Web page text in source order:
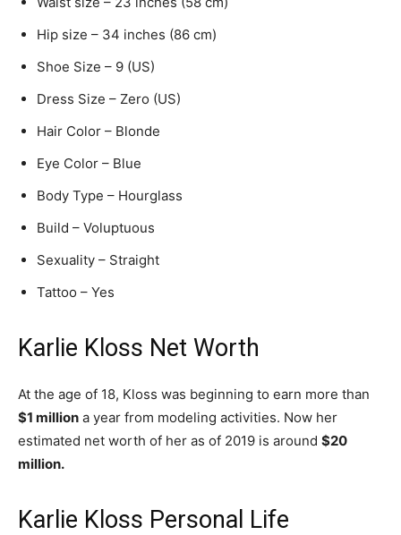
Hip size – 34 inches (86 cm)
Shoe Size – 9 (US)
Dress Size – Zero (US)
Hair Color – Blonde
Eye Color – Blue
Body Type – Hourglass
Build – Voluptuous
Sexuality – Straight
Tattoo – Yes
Karlie Kloss Net Worth
At the age of 18, Kloss was beginning to earn more than
$1 million a year from modeling activities. Now her
estimated net worth of her as of 2019 is around $20
million.
Karlie Kloss Personal Life